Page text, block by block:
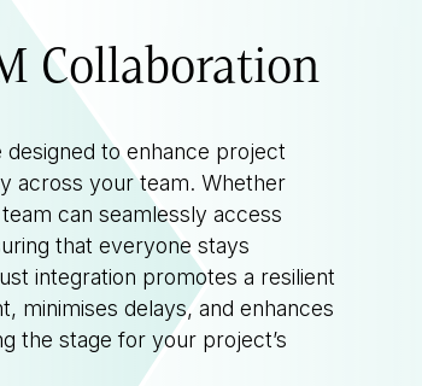
Collaboration
to enhance project
across your team. Whether
can seamlessly access
that everyone stays
integration promotes a resilient
minimises delays, and enhances
the stage for your project’s